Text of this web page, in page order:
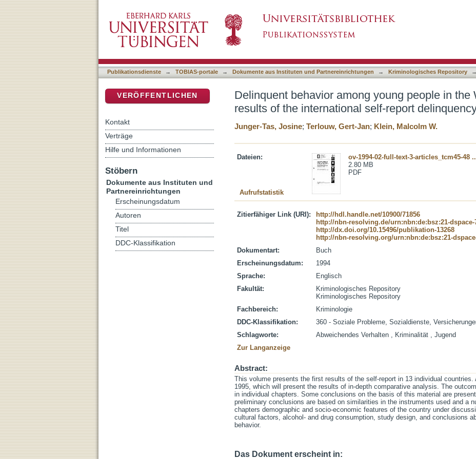
self-report delinquency study
Publikationsdienste → TOBIAS-portale → Dokumente aus Instituten und Partnereinrichtungen → Kriminologisches Repository →
Delinquent behavior among young people in the
results of the international self-report
Junger-Tas, Josine; Terlouw, Gert-Jan; Klein, Malcolm W.
Dateien:
ov-1994-02-full-text-3-articles_tcm45-48
2.80 MB
PDF
Aufrufstatistik
Zitierfähiger Link (URI):
http://hdl.handle.net/10900/71856
http://nbn-resolving.de/urn:nbn:de:bsz:21-dspace-
http://dx.doi.org/10.15496/publikation-13268
http://nbn-resolving.org/urn:nbn:de:bsz:21-
Dokumentart:
Buch
Erscheinungsdatum:
1994
Sprache:
Englisch
Fakultät:
Kriminologisches Repository
Kriminologisches Repository
Fachbereich:
Kriminologie
DDC-Klassifikation:
360 - Soziale Probleme, Sozialdienste,
Schlagworte:
Abweichendes Verhalten , Kriminalität , Jugend
Zur Langanzeige
Abstract:
This volume presents the first results of the self-report in 13 individual countries.
1995, which will present the results of in-depth comparative analysis. The
in individual chapters. Some conclusions on the basis of this material are
preliminary conclusions are based on similarities in the instruments used and a
chapters demographic and socio-economic features of the country under
cultural factors, alcohol- and drug consumption, study design, and conclusions
behavior.
Das Dokument erscheint in:
VERÖFFENTLICHEN
Kontakt
Verträge
Hilfe und Informationen
Stöbern
Dokumente aus Instituten und
Partnereinrichtungen
Erscheinungsdatum
Autoren
Titel
DDC-Klassifikation